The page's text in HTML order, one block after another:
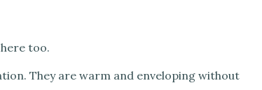
too.
They are warm and enveloping without